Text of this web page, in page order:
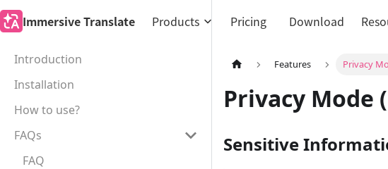
Immersive Translate Products Pricing Download
Introduction
Installation
How to use?
FAQs
FAQ
Features Privacy
Privacy Mode
Sensitive